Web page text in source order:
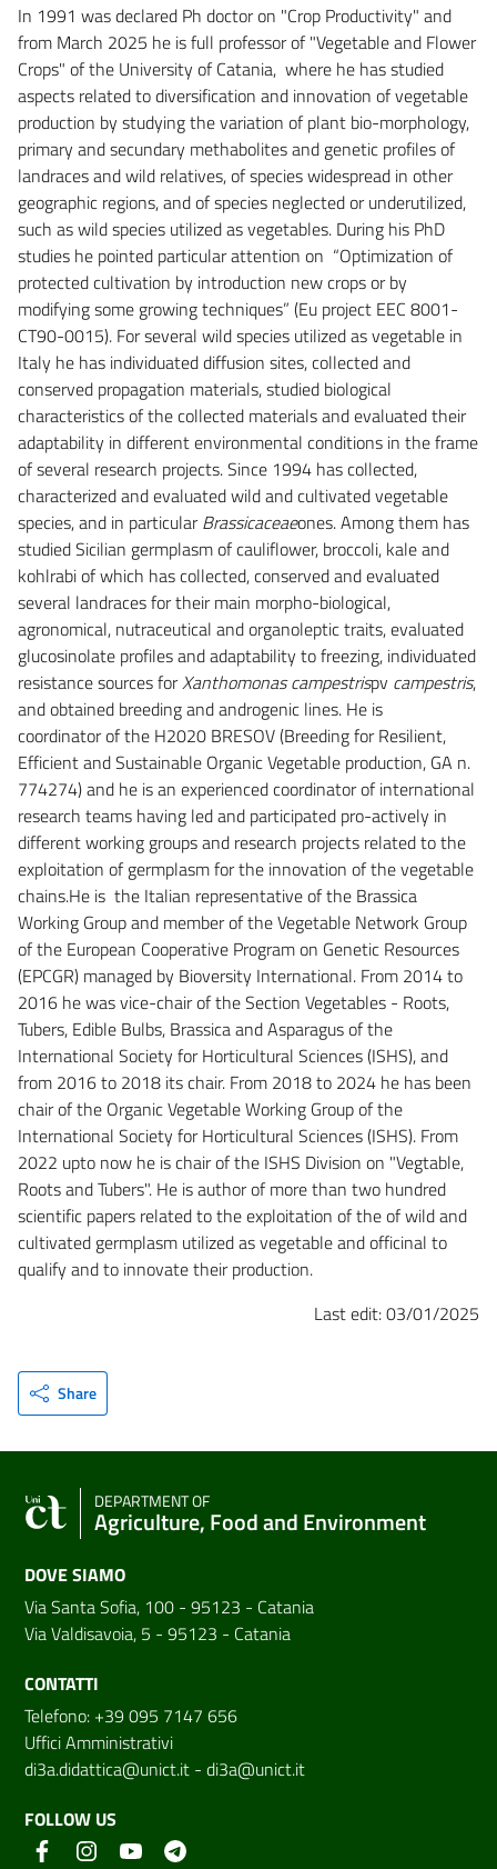
In 1991 was declared Ph doctor on "Crop Productivity" and
from March 2025 he is full professor of "Vegetable and Flower
Crops" of the University of Catania, where he has studied
aspects related to diversification and innovation of vegetable
production by studying the variation of plant bio-morphology,
primary and secundary methabolites and genetic profiles of
landraces and wild relatives, of species widespread in other
geographic regions, and of species neglected or underutilized,
such as wild species utilized as vegetables. During his PhD
studies he pointed particular attention on “Optimization of
protected cultivation by introduction new crops or by
modifying some growing techniques” (Eu project EEC 8001-
CT90-0015). For several wild species utilized as vegetable in
Italy he has individuated diffusion sites, collected and
conserved propagation materials, studied biological
characteristics of the collected materials and evaluated their
adaptability in different environmental conditions in the frame
of several research projects. Since 1994 has collected,
characterized and evaluated wild and cultivated vegetable
species, and in particularBrassicaceaeones. Among them has
studied Sicilian germplasm of cauliflower, broccoli, kale and
kohlrabi of which has collected, conserved and evaluated
several landraces for their main morpho-biological,
agronomical, nutraceutical and organoleptic traits, evaluated
glucosinolate profiles and adaptability to freezing, individuated
resistance sources forXanthomonas campestrispv campestris,
and obtained breeding and androgenic lines. He is
coordinator of the H2020 BRESOV (Breeding for Resilient,
Efficient and Sustainable Organic Vegetable production, GA n.
774274) and he is an experienced coordinator of international
research teams having led and participated pro-actively in
different working groups and research projects related to the
exploitation of germplasm for the innovation of the vegetable
chains.He is the Italian representative of the Brassica
Working Group and member of the Vegetable Network Group
of the European Cooperative Program on Genetic Resources
(EPCGR) managed by Bioversity International. From 2014 to
2016 he was vice-chair of the Section Vegetables - Roots,
Tubers, Edible Bulbs, Brassica and Asparagus of the
International Society for Horticultural Sciences (ISHS), and
from 2016 to 2018 its chair. From 2018 to 2024 he has been
chair of the Organic Vegetable Working Group of the
International Society for Horticultural Sciences (ISHS). From
2022 upto now he is chair of the ISHS Division on "Vegtable,
Roots and Tubers". He is author of more than two hundred
scientific papers related to the exploitation of the of wild and
cultivated germplasm utilized as vegetable and officinal to
qualify and to innovate their production.
Last edit: 03/01/2025
Share
DEPARTMENT OF
Agriculture, Food and Environment
DOVE SIAMO
Via Santa Sofia, 100 - 95123 - Catania
Via Valdisavoia, 5 - 95123 - Catania
CONTATTI
Telefono: +39 095 7147 656
Uffici Amministrativi
di3a.didattica@unict.it - di3a@unict.it
FOLLOW US